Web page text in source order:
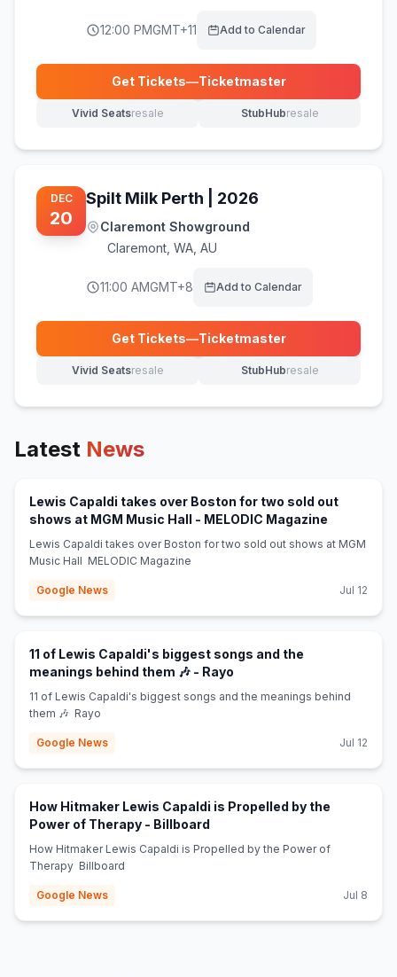
12:00 PMGMT+11 Add to Calendar
Get Tickets—Ticketmaster
(opens in new tab)
Vivid Seatsresale
(opens in new tab) StubHubresale
(opens in new tab)
DEC
20
Spilt Milk Perth | 2026
Claremont Showground
Claremont WA, AU
11:00 AMGMT+8 Add to Calendar
Get Tickets—Ticketmaster
(opens in new tab)
Vivid Seatsresale
(opens in new tab) StubHubresale
(opens in new tab)
Latest News
Lewis Capaldi takes over Boston for two sold out
shows at MGM Music Hall - MELODIC Magazine
Lewis Capaldi takes over Boston for two sold out shows at MGM
Music Hall MELODIC Magazine
Google News Jul 12
11 of Lewis Capaldi's biggest songs and the
meanings behind them 🎶 - Rayo
11 of Lewis Capaldi's biggest songs and the meanings behind
them 🎶 Rayo
Google News Jul 12
How Hitmaker Lewis Capaldi is Propelled by the
Power of Therapy - Billboard
How Hitmaker Lewis Capaldi is Propelled by the Power of
Therapy Billboard
Google News Jul 8